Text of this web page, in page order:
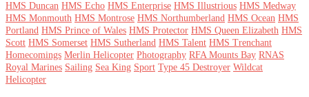
HMS Duncan HMS Echo HMS Enterprise HMS Illustrious HMS Medway
HMS Monmouth HMS Montrose HMS Northumberland HMS Ocean HMS
Portland HMS Prince of Wales HMS Protector HMS Queen Elizabeth HMS
Scott HMS Somerset HMS Sutherland HMS Talent HMS Trenchant
Homecomings Merlin Helicopter Photography RFA Mounts Bay RNAS
Royal Marines Sailing Sea King Sport Type 45 Destroyer Wildcat
Helicopter